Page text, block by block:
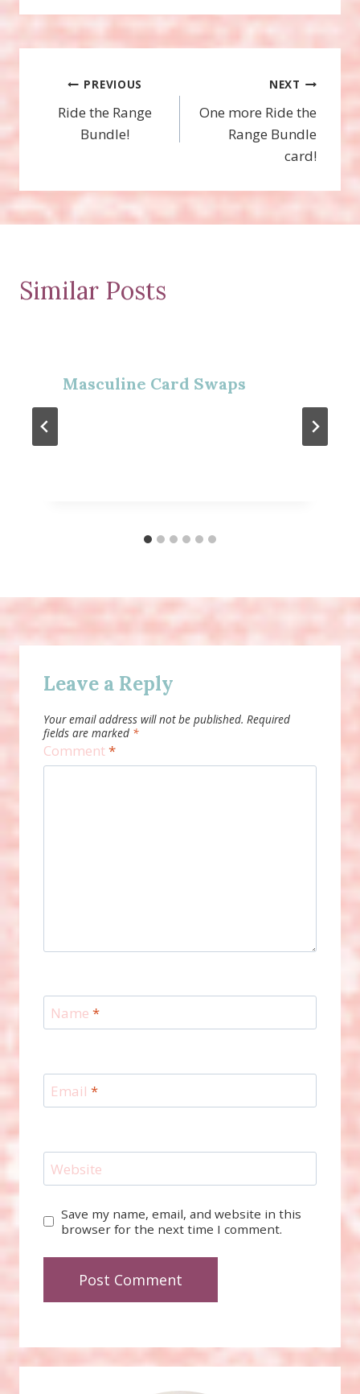
Post
navigation
PREVIOUS
Ride the Range
Bundle!
NEXT
One more Ride the
Range Bundle
card!
Similar Posts
Masculine Card Swaps
Leave a Reply
Your email address will not be published. Required
fields are marked *
Comment*
Name *
Email *
Website
Save my name, email, and website in this
browser for the next time I comment.